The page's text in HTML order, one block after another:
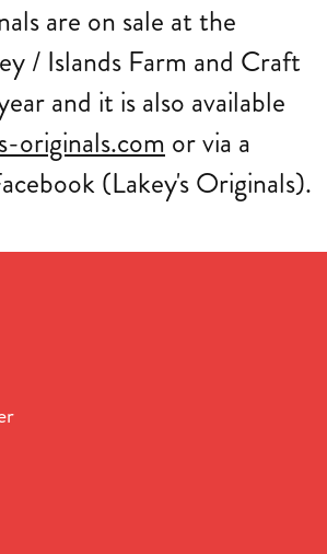
are on sale at the
/ Islands Farm and Craft
and it is also available
originals.com or via a
(Lakey's Originals).